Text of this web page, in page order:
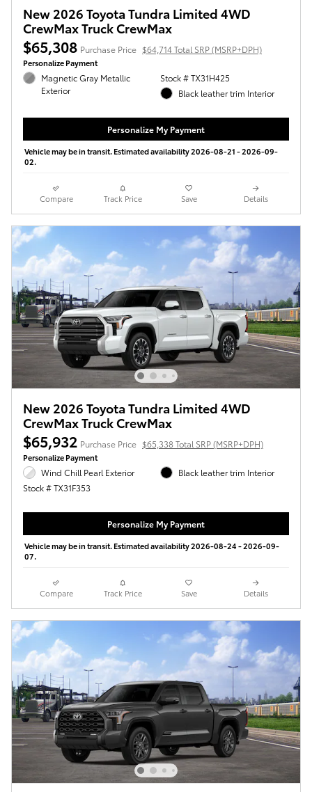
New 2026 Toyota Tundra Limited 4WD
CrewMax Truck CrewMax
$65,308 Purchase Price $64,714 Total SRP (MSRP+DPH)
Personalize Payment
Magnetic Gray Metallic
Exterior
Stock # TX31H425
Black leather trim Interior
Personalize My Payment
Vehicle may be in transit. Estimated availability 2026-08-21 - 2026-09-
02.
Compare Track Price Save Details
New 2026 Toyota Tundra Limited 4WD
CrewMax Truck CrewMax
$65,932 Purchase Price $65,338 Total SRP (MSRP+DPH)
Personalize Payment
Wind Chill Pearl Exterior
Stock # TX31F353
Black leather trim Interior
Personalize My Payment
Vehicle may be in transit. Estimated availability 2026-08-24 - 2026-09-
07.
Compare Track Price Save Details